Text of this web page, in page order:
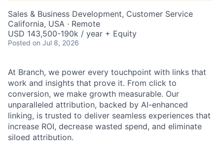
Sales & Business Development, Customer Service
California, USA · Remote
USD 143,500-190k / year + Equity
Posted on Jul 8, 2026
At Branch, we power every touchpoint with links that
work and insights that prove it. From click to
conversion, we make growth measurable. Our
unparalleled attribution, backed by AI-enhanced
linking, is trusted to deliver seamless experiences that
increase ROI, decrease wasted spend, and eliminate
siloed attribution.